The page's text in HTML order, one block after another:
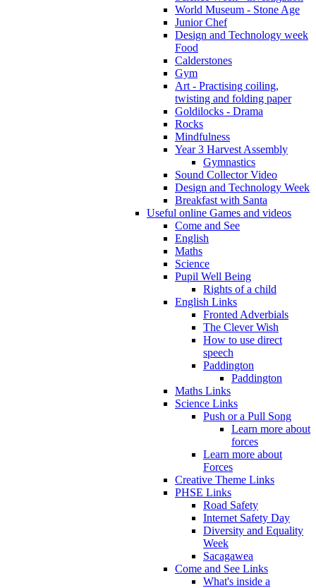
World Museum - Stone Age
Junior Chef
Design and Technology week
Food
Calderstones
Gym
Art - Practising coiling,
twisting and folding paper
Goldilocks - Drama
Rocks
Mindfulness
Year 3 Harvest Assembly
Gymnastics
Sound Collector Video
Design and Technology Week
Breakfast with Santa
Useful online Games and videos
Come and See
English
Maths
Science
Pupil Well Being
Rights of a child
English Links
Fronted Adverbials
The Clever Wish
How to use direct
speech
Paddington
Paddington
Maths Links
Science Links
Push or a Pull Song
Learn more about
forces
Learn more about
Forces
Creative Theme Links
PHSE Links
Road Safety
Internet Safety Day
Diversity and Equality
Week
Sacagawea
Come and See Links
What's inside a